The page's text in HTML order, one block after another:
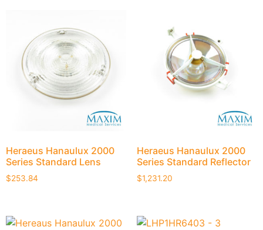
Heraeus Hanaulux 2000
Series Standard Lens
$253.84
Heraeus Hanaulux 2000
Series Standard Reflector
$1,231.20